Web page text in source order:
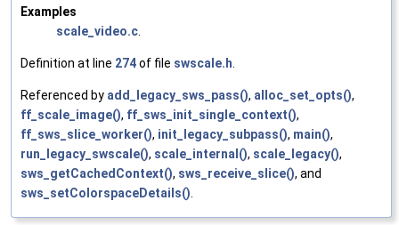
Examples
scale_video.c
Definition at line 274of file swscale.h
Referenced by add_legacy_sws_pass(), alloc_set_opts(),
ff_scale_image(), ff_sws_init_single_context(),
ff_sws_slice_worker(), init_legacy_subpass(), main(),
run_legacy_swscale(), scale_internal(), scale_legacy(),
sws_getCachedContext(), sws_receive_slice(), and
sws_setColorspaceDetails()